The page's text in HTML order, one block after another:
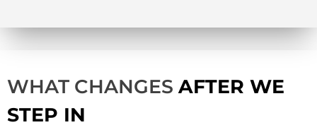
WHAT CHANGES AFTER WE
STEP IN